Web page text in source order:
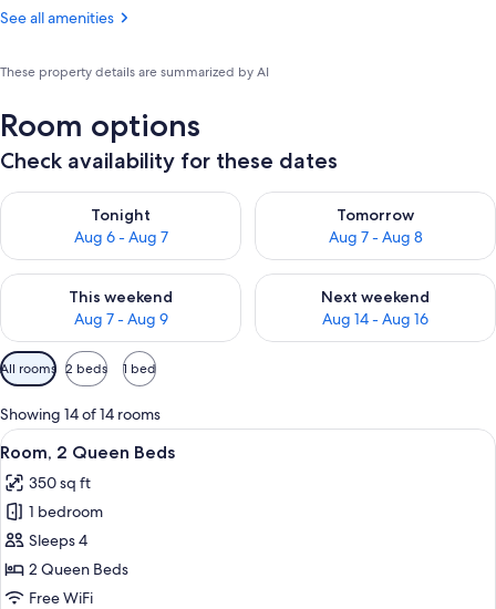
See all amenities
These property details are summarized by AI
Room options
Check availability for these dates
Tonight
Aug 6 - Aug 7
Check availability for tonight Aug 6 - Aug 7
Tomorrow
Aug 7 - Aug 8
Check availability for
This weekend
Aug 7 - Aug 9
Check availability for this weekend Aug 7 - Aug 9
Next weekend
Aug 14 - Aug 16
Check availability for next
Available
filters
for
rooms
All rooms 2 beds 1 bed
Showing 14 of 14 rooms
View
all
photos
for
Room,
2
Queen
A hotel room with two beds, a desk
6
Room, 2 Queen Beds
350 sq ft
1 bedroom
Sleeps 4
2 Queen Beds
Free WiFi